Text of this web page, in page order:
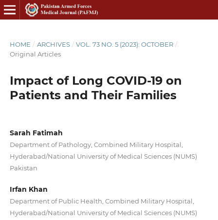
HOME / ARCHIVES / VOL. 73 NO. 5 (2023): OCTOBER /
Original Articles
Impact of Long COVID-19 on
Patients and Their Families
Sarah Fatimah
Department of Pathology, Combined Military Hospital,
Hyderabad/National University of Medical Sciences (NUMS)
Pakistan
Irfan Khan
Department of Public Health, Combined Military Hospital,
Hyderabad/National University of Medical Sciences (NUMS)